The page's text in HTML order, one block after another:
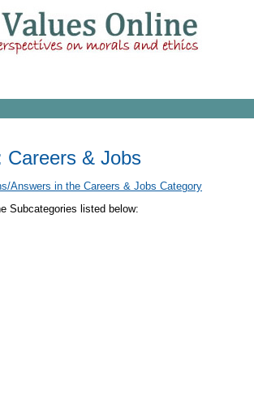
Careers & Jobs
Answers in the Careers & Jobs Category
Subcategories listed below: